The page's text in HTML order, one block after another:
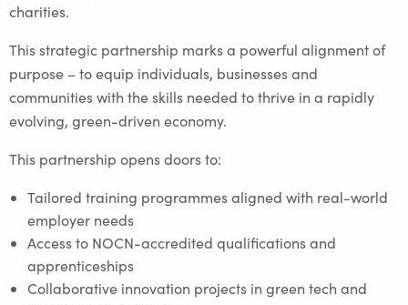
charities.
This strategic partnership marks a powerful alignment of
purpose – to equip individuals, businesses and
communities with the skills needed to thrive in a rapidly
evolving, green-driven economy.
This partnership opens doors to:
Tailored training programmes aligned with real-world
employer needs
Access to NOCN-accredited qualifications and
apprenticeships
Collaborative innovation projects in green tech and